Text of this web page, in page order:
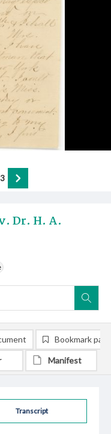
Dr. H. A.
3
Transcript
Bookmark
Manifest